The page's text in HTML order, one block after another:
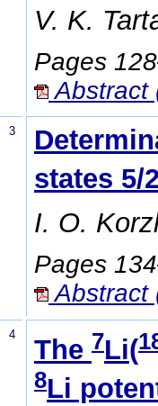
V. K.
Pages
Abstract
3
states 5/
I. O.
Pages
Abstract
4 The 7Li(
8Li